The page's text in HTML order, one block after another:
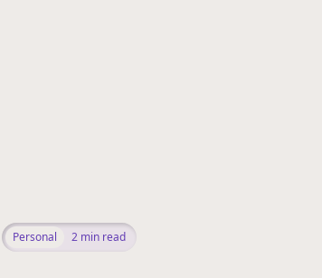
Personal 2min read